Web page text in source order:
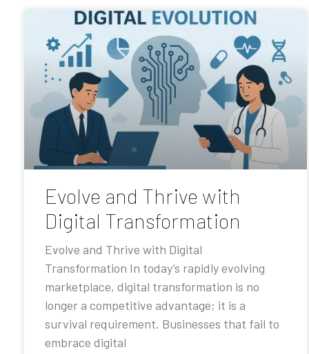
Evolve and Thrive with
Digital Transformation
Evolve and Thrive with Digital
Transformation In today’s rapidly evolving
marketplace, digital transformation is no
longer a competitive advantage; it is a
survival requirement. Businesses that fail to
embrace digital